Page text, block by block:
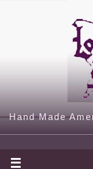
Hand Made